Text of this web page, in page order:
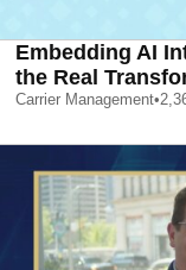
Embedding AI
the Real
Carrier Management•